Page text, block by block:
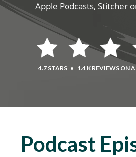
Apple Podcasts, Stitcher
4.7 STARS • 1.4 K REVIEWS ON
Podcast